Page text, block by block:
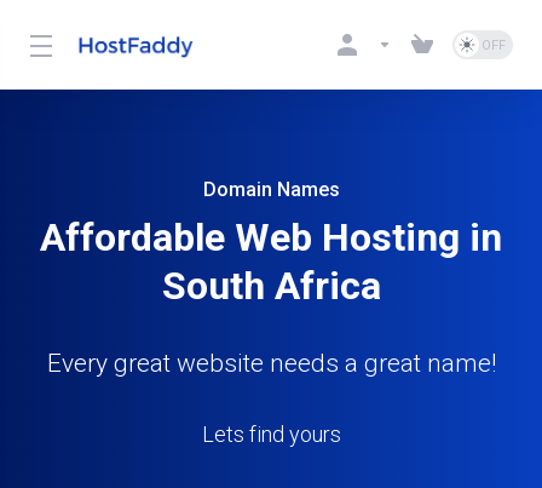
Domain Names
Affordable Web Hosting in
South Africa
Every great website needs a great name!
Lets find yours